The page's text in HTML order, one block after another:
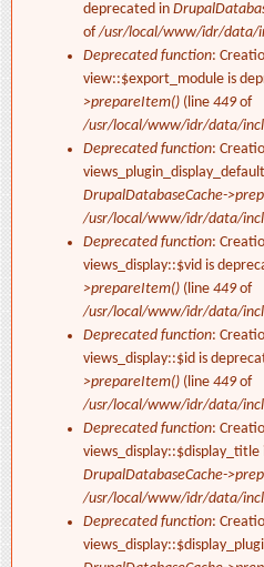
deprecated in
of/usr/local/www/idr/data/
Deprecated function:
view::$export_module is
>prepareItem() (line 449of
/usr/local/www/idr/data/
Deprecated function:
DrupalDatabaseCache-
/usr/local/www/idr/data/
Deprecated function:
views_display::$vid is
>prepareItem() (line 449of
/usr/local/www/idr/data/
Deprecated function:
views_display::$id is
>prepareItem() (line 449of
/usr/local/www/idr/data/
Deprecated function:
views_display::$display_title
DrupalDatabaseCache-
/usr/local/www/idr/data/
Deprecated function: